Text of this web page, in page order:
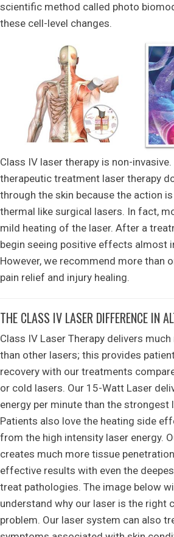
scientific method called photo
these cell-level changes.
Class IV laser therapy is non-
therapeutic treatment laser therapy
through the skin because the action
thermal like surgical lasers. In fact,
mild heating of the laser. After a
begin seeing positive effects almost
However, we recommend more than
pain relief and injury healing.
THE CLASS IV LASER DIFFERENCE IN
Class IV Laser Therapy delivers
than other lasers; this provides
recovery with our treatments
or cold lasers. Our 15-Watt Laser
energy per minute than the strongest
Patients also love the heating side
from the high intensity laser energy.
creates much more tissue
effective results with even the
treat pathologies. The image below
understand why our laser is the right
problem. Our laser system can also